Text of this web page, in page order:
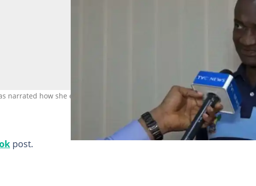
narrated how she escaped an alleged attempted assault by Andrew Nice.
post.